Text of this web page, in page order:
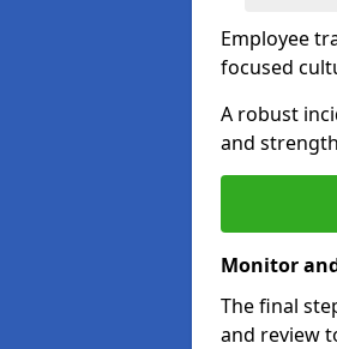
Employee
focused
A robust
and
Monitor
The final
and review